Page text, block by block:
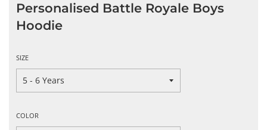
Personalised Battle Royale Boys
Hoodie
SIZE
COLOR